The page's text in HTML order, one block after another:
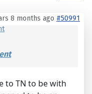
8 months ago #50991
to TN to be with